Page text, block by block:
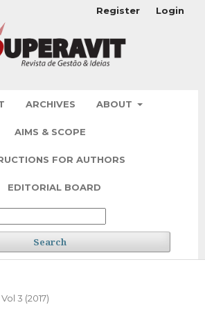
ARCHIVES ABOUT
AIMS & SCOPE
FOR AUTHORS
EDITORIAL BOARD
Search
Register Login
Vol 3 (2017)